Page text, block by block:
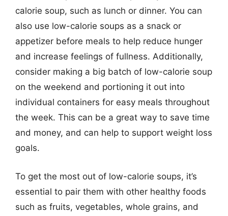
calorie soup, such as lunch or dinner. You can
also use low-calorie soups as a snack or
appetizer before meals to help reduce hunger
and increase feelings of fullness. Additionally,
consider making a big batch of low-calorie soup
on the weekend and portioning it out into
individual containers for easy meals throughout
the week. This can be a great way to save time
and money, and can help to support weight loss
goals.
To get the most out of low-calorie soups, it’s
essential to pair them with other healthy foods
such as fruits, vegetables, whole grains, and